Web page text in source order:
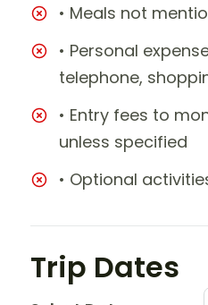
• Meals not
• Personal
telephone,
• Entry fees to
unless specified
• Optional
Trip Dates